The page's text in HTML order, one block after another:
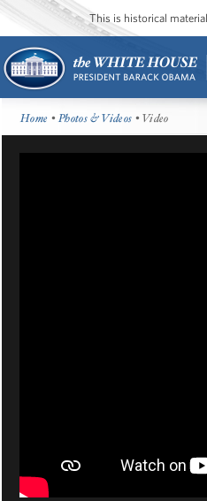
This is historical
Home •Photos & Videos • Video